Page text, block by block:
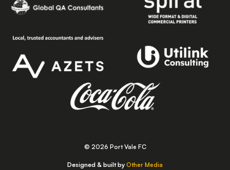
© 2026 Port Vale FC
Designed & built by Other Media